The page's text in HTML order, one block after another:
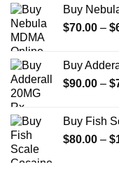
Buy
$70.00 – $
Buy
$90.00 – $
Buy Fish
$80.00 – $